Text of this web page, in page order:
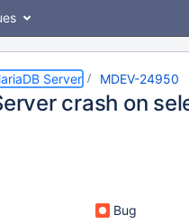
Server MDEV-24950
crash on
Bug